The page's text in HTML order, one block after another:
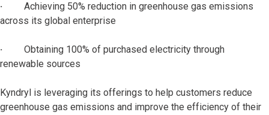
· Achieving 50% reduction in greenhouse gas emissions
across its global enterprise
· Obtaining 100% of purchased electricity through
renewable sources
Kyndryl is leveraging its offerings to help customers reduce
greenhouse gas emissions and improve the efficiency of their